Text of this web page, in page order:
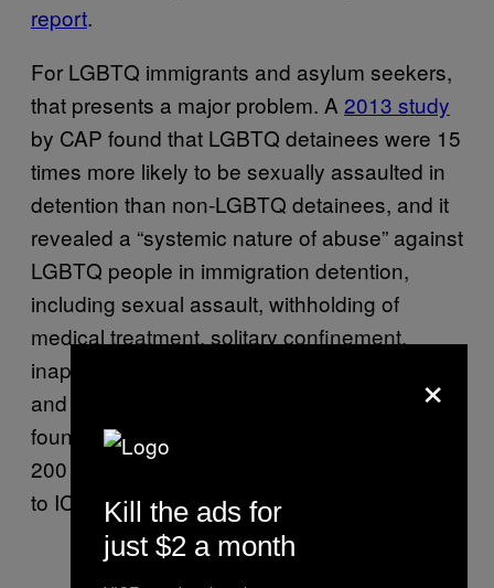
report.
For LGBTQ immigrants and asylum seekers,
that presents a major problem. A 2013 study
by CAP found that LGBTQ detainees were 15
times more likely to be sexually assaulted in
detention than non-LGBTQ detainees, and it
revealed a “systemic nature of abuse” against
LGBTQ people in immigration detention,
including sexual assault, withholding of
medical treatment, solitary confinement,
inappropriate use of restraints, and verbal
and physical abuse by guards. That report
found that between 2008 and 2013, at least
200 LGBT detainees made formal complaints
to ICE about such abuses.
×
Kill the ads for
just $2 a month